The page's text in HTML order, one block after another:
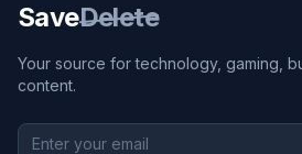
SaveDelete
Your source for technology, gaming,
content.